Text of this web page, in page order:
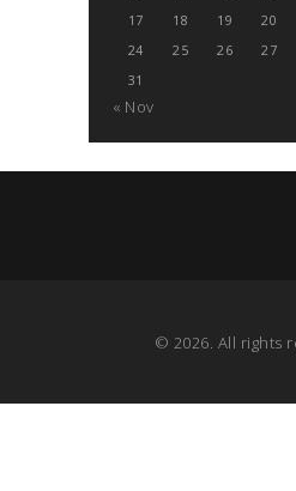
17
18 19 20
24
25 26 27
31
« Nov
© 2026. All rights